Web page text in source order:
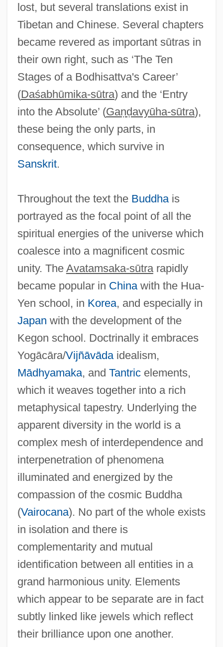
lost, but several translations exist in
Tibetan and Chinese. Several chapters
became revered as important sūtras in
their own right, such as ‘The Ten
Stages of a Bodhisattva's Career’
(Daśabhūmika-sūtra) and the ‘Entry
into the Absolute’ (Gaṇḍavyūha-sūtra),
these being the only parts, in
consequence, which survive in
Sanskrit.
Throughout the text the Buddhais
portrayed as the focal point of all the
spiritual energies of the universe which
coalesce into a magnificent cosmic
unity. The Avatamsaka-sūtrarapidly
became popular in Chinawith the Hua-
Yen school, in Korea, and especially in
Japan with the development of the
Kegon school. Doctrinally it embraces
Yogācāra/Vijñāvādaidealism,
Mādhyamaka, and Tantricelements,
which it weaves together into a rich
metaphysical tapestry. Underlying the
apparent diversity in the world is a
complex mesh of interdependence and
interpenetration of phenomena
illuminated and energized by the
compassion of the cosmic Buddha
(Vairocana). No part of the whole exists
in isolation and there is
complementarity and mutual
identification between all entities in a
grand harmonious unity. Elements
which appear to be separate are in fact
subtly linked like jewels which reflect
their brilliance upon one another.
Avata Ras Of Vishnu, Images Of
Avastin
Avasth?
Avast
Avascular
Avary, Roger 1965–
Avarua
Avaricious
Avari, Erick 1952–
Avant-Gardist
Avant-Garde: Overview
Avant-Garde: Militancy
Avant-Garde Film